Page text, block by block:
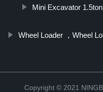
Mini Excavator 1.5ton
Wheel Loader ，Wheel
Copyright © 2021